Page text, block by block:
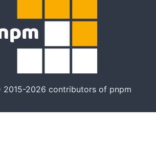
2026 contributors of pnpm